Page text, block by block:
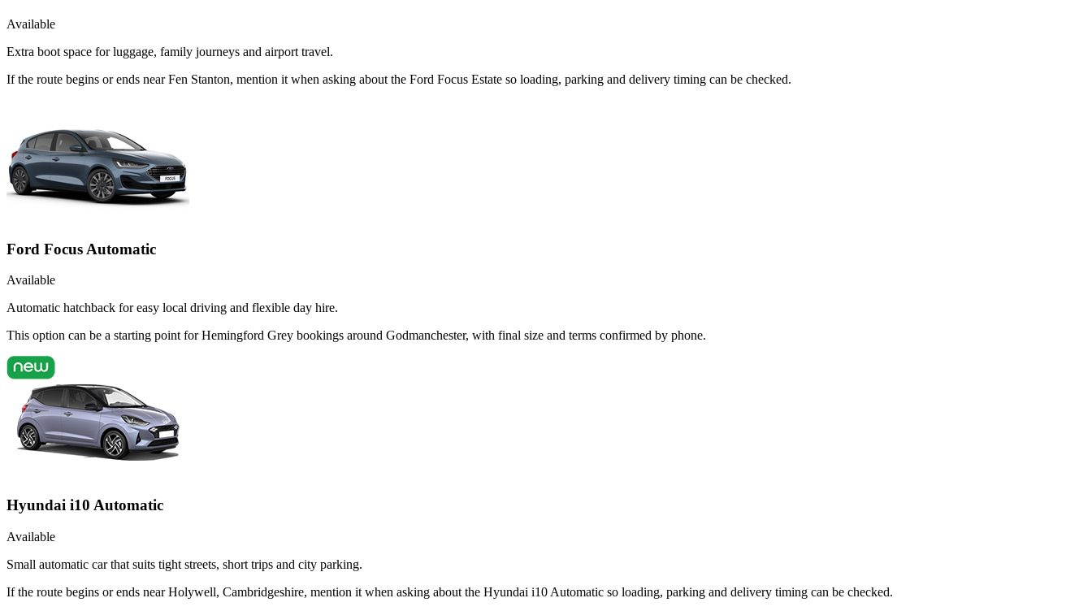
Available
Extra boot space for luggage, family journeys and airport travel.
If the route begins or ends near Fen Stanton, mention it when asking about the Ford Focus Estate so loading, parking and delivery timing can be checked.
Ford Focus Automatic
Available
Automatic hatchback for easy local driving and flexible day hire.
This option can be a starting point for Hemingford Grey bookings around Godmanchester, with final size and terms confirmed by phone.
Hyundai i10 Automatic
Available
Small automatic car that suits tight streets, short trips and city parking.
If the route begins or ends near Holywell, Cambridgeshire, mention it when asking about the Hyundai i10 Automatic so loading, parking and delivery timing can be checked.